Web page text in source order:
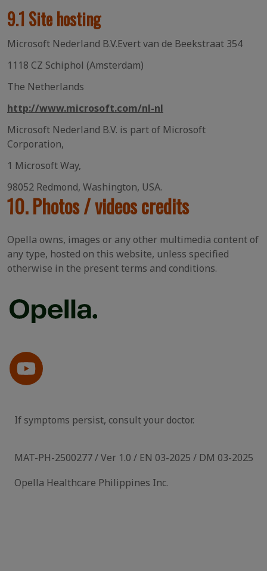
9.1 Site hosting
Microsoft Nederland B.V.Evert van de Beekstraat 354
1118 CZ Schiphol (Amsterdam)
The Netherlands
http://www.microsoft.com/nl-nl
Microsoft Nederland B.V. is part of Microsoft
Corporation,
1 Microsoft Way,
98052 Redmond, Washington, USA.
10. Photos / videos credits
Opella owns, images or any other multimedia content of
any type, hosted on this website, unless specified
otherwise in the present terms and conditions.
If symptoms persist, consult your doctor.
MAT-PH-2500277 / Ver 1.0 / EN 03-2025 / DM 03-2025
Opella Healthcare Philippines Inc.